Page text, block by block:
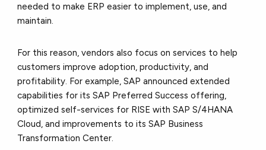
needed to make ERP easier to implement, use, and
maintain.
For this reason, vendors also focus on services to help
customers improve adoption, productivity, and
profitability. For example, SAP announced extended
capabilities for its SAP Preferred Success offering,
optimized self-services for RISE with SAP S/4HANA
Cloud, and improvements to its SAP Business
Transformation Center.